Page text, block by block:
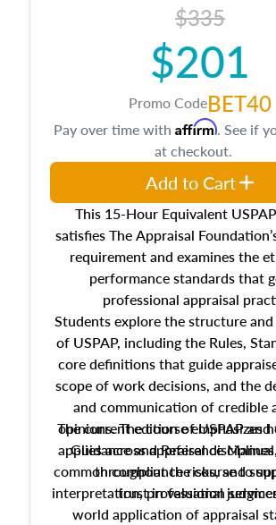
$335
$201
Promo CodeBET40
This 15-Hour Equivalent
satisfies The Appraisal
requirement and examines the
performance standards that
professional appraisal
Students explore the structure
of USPAP, including the Rules,
core definitions that guide
scope of work decisions, and the
and communication of credible
opinions. The course emphasizes
applies across appraisal
common compliance risks, and
trust in valuation
The current edition of USPAP and
Guidance and Reference
throughout the course to
interpretation, professional
world application of appraisal
Pay over time with Affirm. See if
at checkout.
Add to Cart